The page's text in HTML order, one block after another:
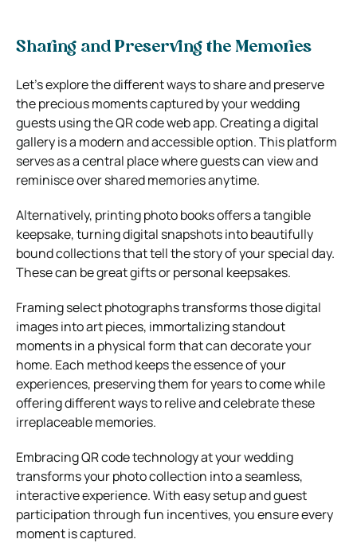
Sharing and Preserving the Memories
Let’s explore the different ways to share and preserve
the precious moments captured by your wedding
guests using the QR code web app. Creating a digital
gallery is a modern and accessible option. This platform
serves as a central place where guests can view and
reminisce over shared memories anytime.
Alternatively, printing photo books offers a tangible
keepsake, turning digital snapshots into beautifully
bound collections that tell the story of your special day.
These can be great gifts or personal keepsakes.
Framing select photographs transforms those digital
images into art pieces, immortalizing standout
moments in a physical form that can decorate your
home. Each method keeps the essence of your
experiences, preserving them for years to come while
offering different ways to relive and celebrate these
irreplaceable memories.
Embracing QR code technology at your wedding
transforms your photo collection into a seamless,
interactive experience. With easy setup and guest
participation through fun incentives, you ensure every
moment is captured.